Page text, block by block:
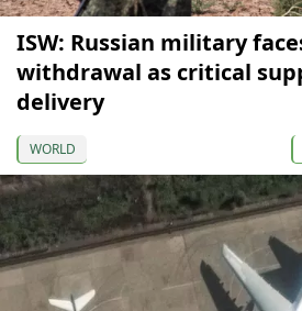
ISW: Russian military
withdrawal as critical
delivery
WORLD